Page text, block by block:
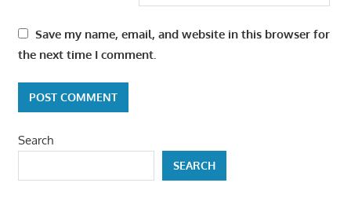
Save my name, email, and website in this browser for
the next time I comment.
Search
SEARCH